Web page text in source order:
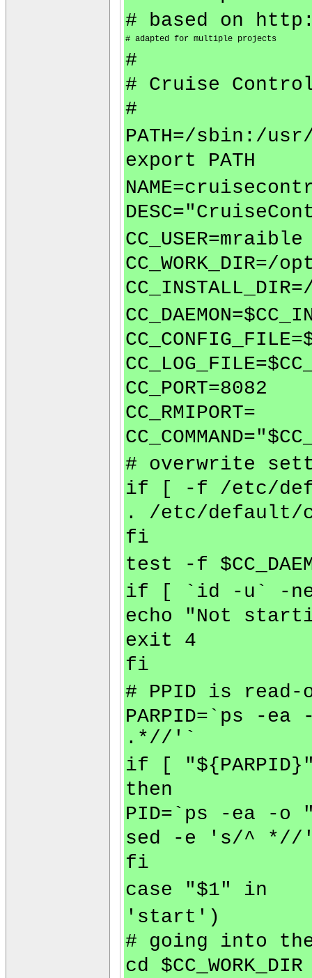
# based on
# adapted for multiple projects
#
# Cruise
#
PATH=/sbin:/
export PATH
CC_USER=mraible
CC_PORT=8082
CC_RMIPORT=
# overwrite
if [ -f /etc/
. /etc/default/
fi
test -f
if [ `id -u` -
echo "Not
exit 4
fi
# PPID is read-
PARPID=`ps -
.*//'`
if [
then
PID=`ps -ea -
sed -e 's/^
fi
case "$1" in
'start')
# going into
cd $CC_WORK_DIR